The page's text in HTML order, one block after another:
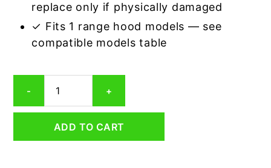
replace only if physically damaged
✓ Fits 1 range hood models — see
compatible models table
-
Aluminum
Mesh
Grease
+
ADD TO CART